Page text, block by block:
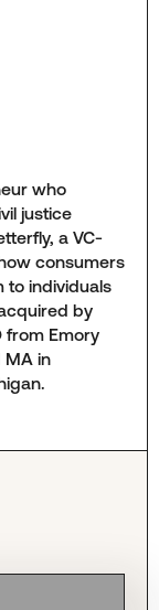
who
justice
a VC-
consumers
to individuals
by
from Emory
MA in